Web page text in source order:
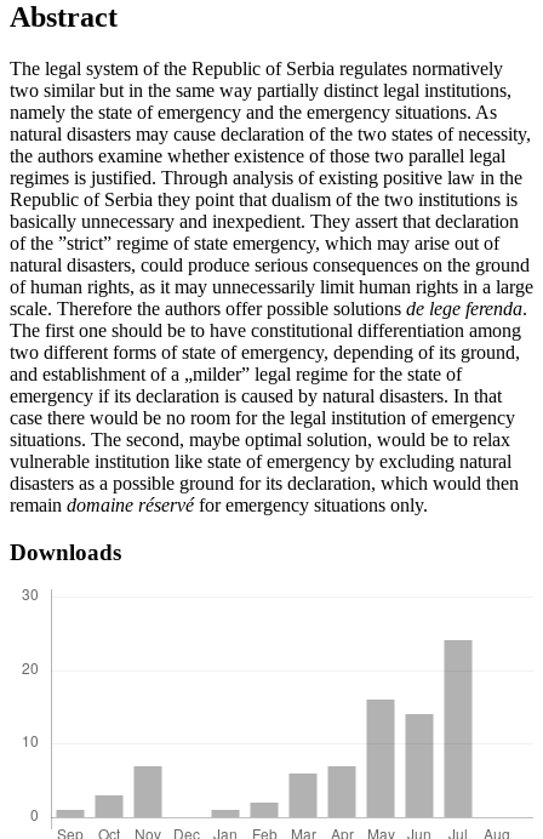
Abstract
The legal system of the Republic of Serbia regulates normatively
two similar but in the same way partially distinct legal institutions,
namely the state of emergency and the emergency situations. As
natural disasters may cause declaration of the two states of necessity,
the authors examine whether existence of those two parallel legal
regimes is justified. Through analysis of existing positive law in the
Republic of Serbia they point that dualism of the two institutions is
basically unnecessary and inexpedient. They assert that declaration
of the ”strict” regime of state emergency, which may arise out of
natural disasters, could produce serious consequences on the ground
of human rights, as it may unnecessarily limit human rights in a large
scale. Therefore the authors offer possible solutions de lege ferenda.
The first one should be to have constitutional differentiation among
two different forms of state of emergency, depending of its ground,
and establishment of a „milder” legal regime for the state of
emergency if its declaration is caused by natural disasters. In that
case there would be no room for the legal institution of emergency
situations. The second, maybe optimal solution, would be to relax
vulnerable institution like state of emergency by excluding natural
disasters as a possible ground for its declaration, which would then
remain domaine réservéfor emergency situations only.
Downloads